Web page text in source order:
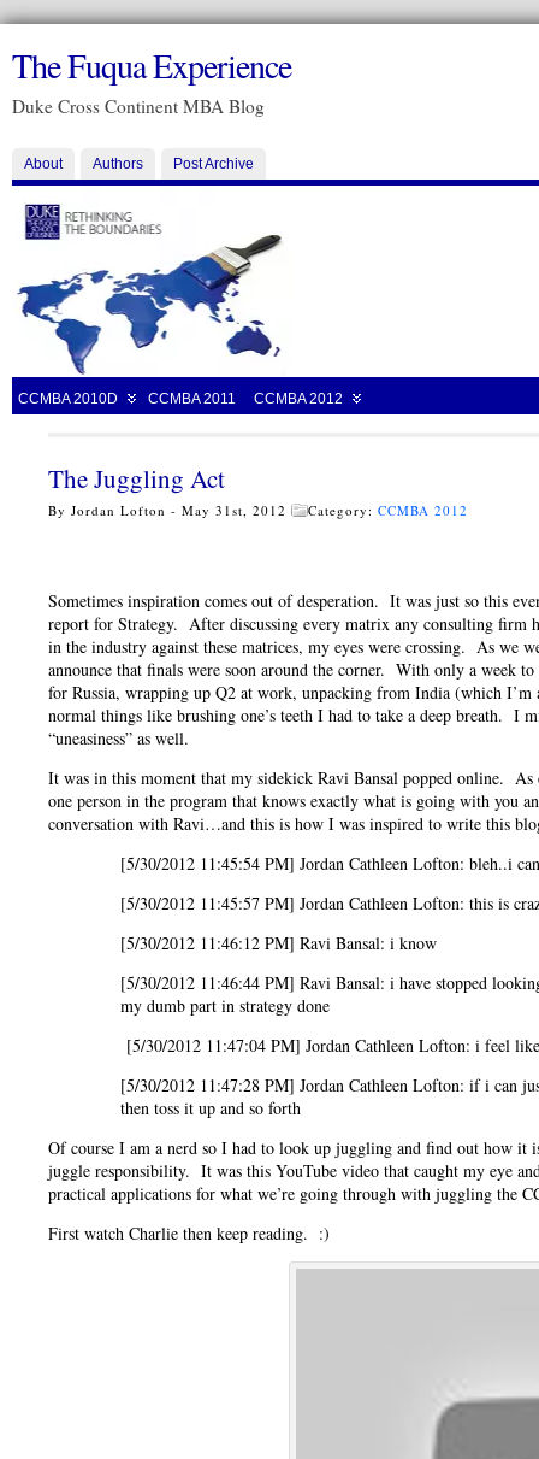
The Fuqua Experience
Duke Cross Continent MBA Blog
About Authors Post Archive
CCMBA 2010D CCMBA 2011 CCMBA 2012
The Juggling Act
By Jordan Lofton - May 31st, 2012 Category: CCMBA 2012
Sometimes inspiration comes out of desperation. It was just so this
report for Strategy. After discussing every matrix any consulting firm
in the industry against these matrices, my eyes were crossing. As we
announce that finals were soon around the corner. With only a week
for Russia, wrapping up Q2 at work, unpacking from India (which I’m
normal things like brushing one’s teeth I had to take a deep breath. I
“uneasiness” as well.
It was in this moment that my sidekick Ravi Bansal popped online.
one person in the program that knows exactly what is going with you
conversation with Ravi…and this is how I was inspired to write this
[5/30/2012 11:45:54 PM] Jordan Cathleen Lofton: bleh..i
[5/30/2012 11:45:57 PM] Jordan Cathleen Lofton: this is
[5/30/2012 11:46:12 PM] Ravi Bansal: i know
[5/30/2012 11:46:44 PM] Ravi Bansal: i have stopped
my dumb part in strategy done
[5/30/2012 11:47:04 PM] Jordan Cathleen Lofton: i feel
[5/30/2012 11:47:28 PM] Jordan Cathleen Lofton: if i can
then toss it up and so forth
Of course I am a nerd so I had to look up juggling and find out how
juggle responsibility. It was this YouTube video that caught my eye
practical applications for what we’re going through with juggling the
First watch Charlie then keep reading. :)